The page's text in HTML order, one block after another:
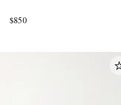
$850